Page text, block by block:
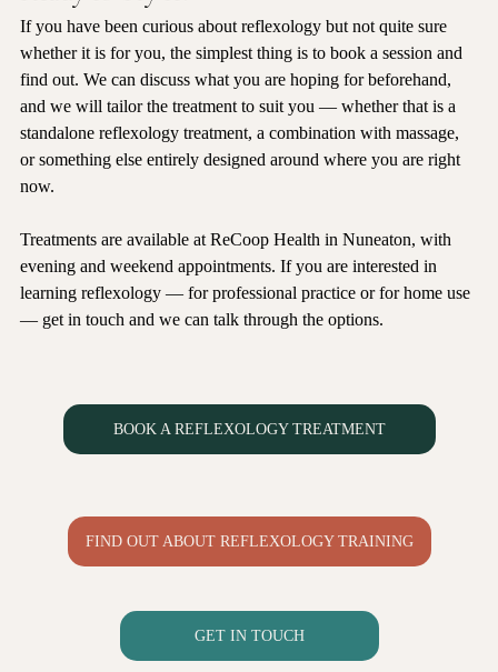
Ready to Try It?
If you have been curious about reflexology but not quite sure
whether it is for you, the simplest thing is to book a session and
find out. We can discuss what you are hoping for beforehand,
and we will tailor the treatment to suit you — whether that is a
standalone reflexology treatment, a combination with massage,
or something else entirely designed around where you are right
Treatments are available at ReCoop Health in Nuneaton, with
evening and weekend appointments. If you are interested in
learning reflexology — for professional practice or for home use
BOOK A REFLEXOLOGY TREATMENT
FIND OUT ABOUT REFLEXOLOGY TRAINING
GET IN TOUCH